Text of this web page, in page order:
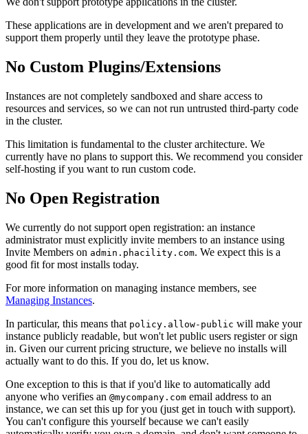
These applications are in development and we aren't prepared to
support them properly until they leave the prototype phase.
No Custom Plugins/Extensions
Instances are not completely sandboxed and share access to
resources and services, so we can not run untrusted third-party code
in the cluster.
This limitation is fundamental to the cluster architecture. We
currently have no plans to support this. We recommend you consider
self-hosting if you want to run custom code.
No Open Registration
We currently do not support open registration: an instance
administrator must explicitly invite members to an instance using
Invite Members on admin.phacility.com. We expect this is a
good fit for most installs today.
For more information on managing instance members, see
Managing Instances.
In particular, this means that policy.allow-public will make your
instance publicly readable, but won't let public users register or sign
in. Given our current pricing structure, we believe no installs will
actually want to do this. If you do, let us know.
One exception to this is that if you'd like to automatically add
anyone who verifies an @mycompany.com email address to an
instance, we can set this up for you (just get in touch with support).
You can't configure this yourself because we can't easily